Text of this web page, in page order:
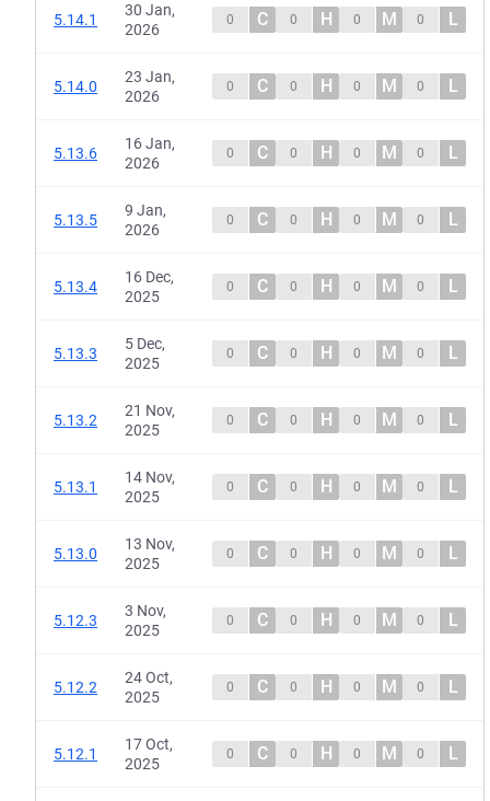
5.14.1
30 Jan,
2026
0 C 0 H 0 M 0 L
5.14.0
23 Jan,
2026
0 C 0 H 0 M 0 L
5.13.6
16 Jan,
2026
0 C 0 H 0 M 0 L
5.13.5
9 Jan,
2026
0 C 0 H 0 M 0 L
5.13.4
16 Dec,
2025
0 C 0 H 0 M 0 L
5.13.3
5 Dec,
2025
0 C 0 H 0 M 0 L
5.13.2
21 Nov,
2025
0 C 0 H 0 M 0 L
5.13.1
14 Nov,
2025
0 C 0 H 0 M 0 L
5.13.0
13 Nov,
2025
0 C 0 H 0 M 0 L
5.12.3
3 Nov,
2025
0 C 0 H 0 M 0 L
5.12.2
24 Oct,
2025
0 C 0 H 0 M 0 L
5.12.1
17 Oct,
2025
0 C 0 H 0 M 0 L